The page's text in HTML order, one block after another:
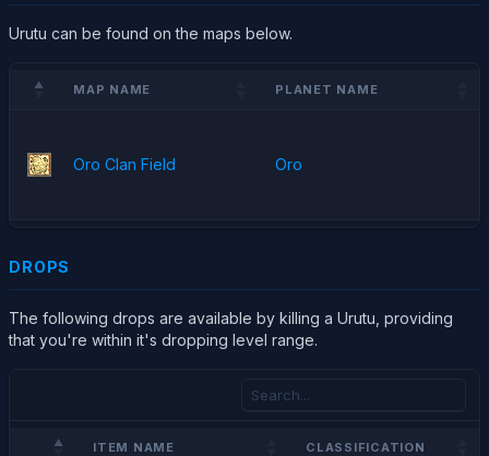
Urutu can be found on the maps below.
MAP NAME PLANET NAME
Oro Clan Field Oro
DROPS
The following drops are available by killing a Urutu, providing
that you're within it's dropping level range.
ITEM NAME CLASSIFICATION